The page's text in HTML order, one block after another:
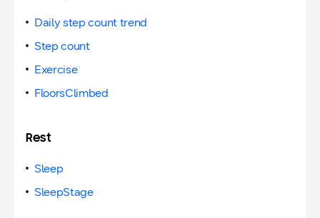
Daily step count trend
Step count
Exercise
FloorsClimbed
Rest
Sleep
SleepStage